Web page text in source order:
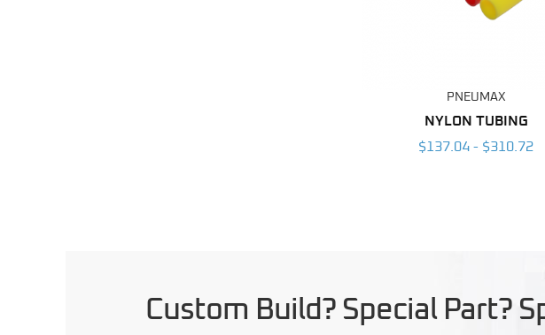
PNEUMAX
NYLON TUBING
$137.04 - $310.72
Custom Build? Special Part?